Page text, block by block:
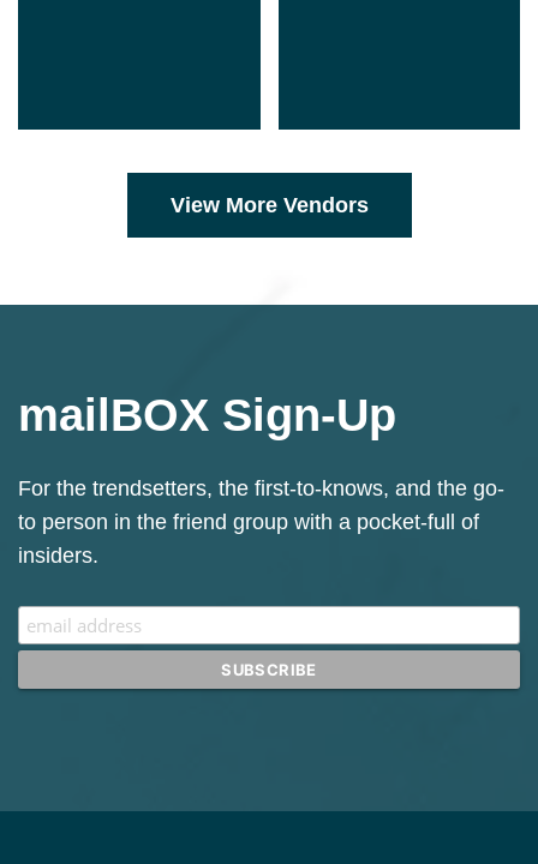
View More Vendors
mailBOX Sign-Up
Sign up for our Mailchimp newsletter.
For the trendsetters, the first-to-knows, and the go-
to person in the friend group with a pocket-full of
insiders.